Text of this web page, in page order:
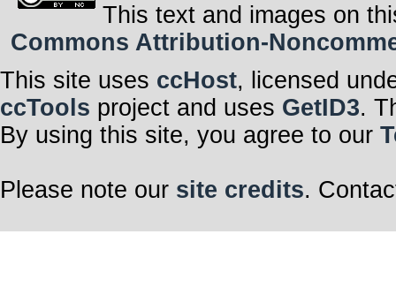
This text and images on
Commons Attribution-
This site uses ccHost, licensed
ccTools project and uses GetID3.
By using this site, you agree to our
Please note our site credits.